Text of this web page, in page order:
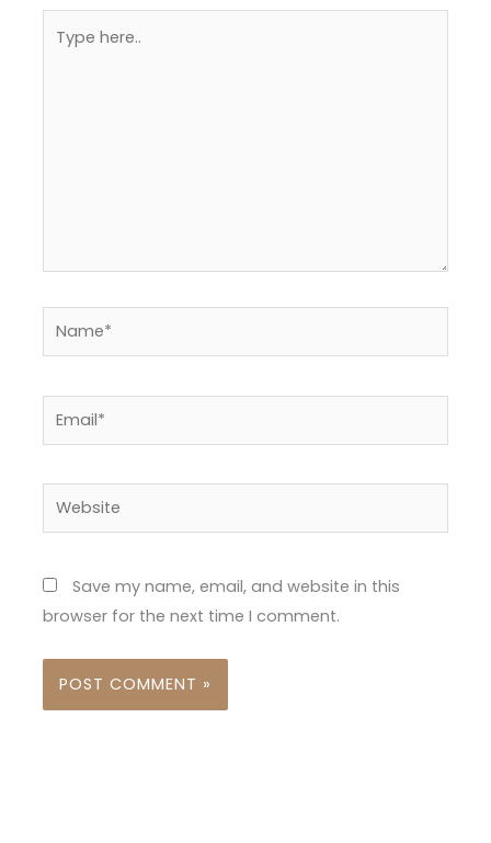
here..
Name*
Website
Save my name, email, and website in this
browser for the next time I comment.